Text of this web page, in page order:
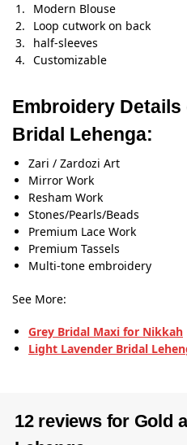
Modern Blouse
Loop cutwork on back
half-sleeves
Customizable
Embroidery
Bridal Lehenga:
Zari / Zardozi Art
Mirror Work
Resham Work
Stones/Pearls/Beads
Premium Lace Work
Premium Tassels
Multi-tone embroidery
See More:
Grey Bridal Maxi for Nikkah
Light Lavender Bridal
12 reviews for Gold